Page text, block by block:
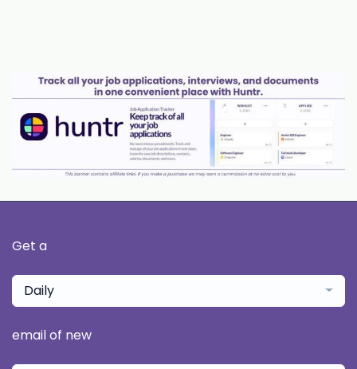
Get a
Daily
email of new